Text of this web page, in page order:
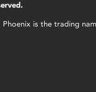
is the trading